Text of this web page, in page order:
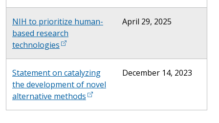
NIH to prioritize human-
based research
technologies
April 29, 2025
Statement on catalyzing
the development of novel
alternative methods
December 14, 2023